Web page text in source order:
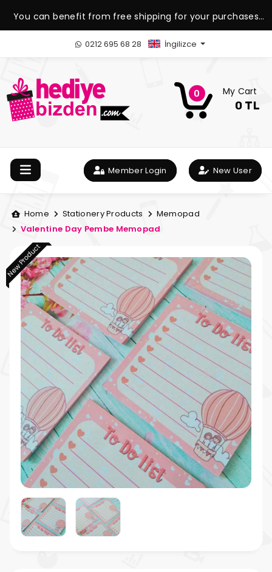
You can benefit from free shipping for your purchases
over 1.500 TL.
0212 695 68 28 İngilizce
0 My Cart
0 TL
Member Login New User
Home Stationery Products
Memopad
Valentine Day Pembe Memopad
New Product